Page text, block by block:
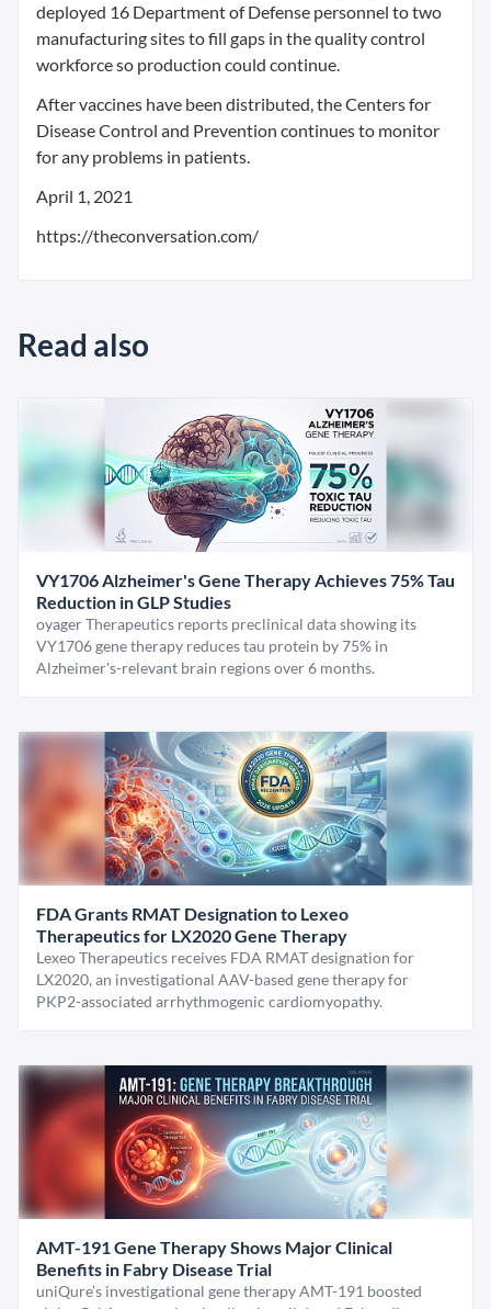
deployed 16 Department of Defense personnel to two
manufacturing sites to fill gaps in the quality control
workforce so production could continue.
After vaccines have been distributed, the Centers for
Disease Control and Prevention continues to monitor
for any problems in patients.
April 1, 2021
https://theconversation.com/
Read also
VY1706 Alzheimer's Gene Therapy Achieves 75% Tau
Reduction in GLP Studies
oyager Therapeutics reports preclinical data showing its
VY1706 gene therapy reduces tau protein by 75% in
Alzheimer's-relevant brain regions over 6 months.
FDA Grants RMAT Designation to Lexeo
Therapeutics for LX2020 Gene Therapy
Lexeo Therapeutics receives FDA RMAT designation for
LX2020, an investigational AAV-based gene therapy for
PKP2-associated arrhythmogenic cardiomyopathy.
AMT-191 Gene Therapy Shows Major Clinical
Benefits in Fabry Disease Trial
uniQure’s investigational gene therapy AMT-191 boosted